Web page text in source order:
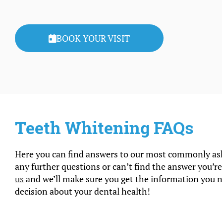
BOOK YOUR VISIT
Teeth Whitening FAQs
Here you can find answers to our most commonly
any further questions or can’t find the answer
us and we’ll make sure you get the information you
decision about your dental health!